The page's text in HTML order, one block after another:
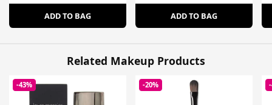
ADD TO BAG ADD TO BAG
Related Makeup Products
-43% -20%